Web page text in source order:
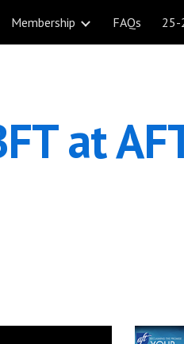
Skip to main content
Membership FAQs 25-
at